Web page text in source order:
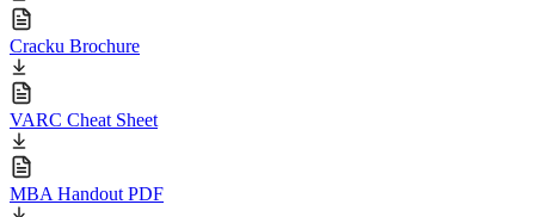
Cracku Brochure
VARC Cheat Sheet
MBA Handout PDF